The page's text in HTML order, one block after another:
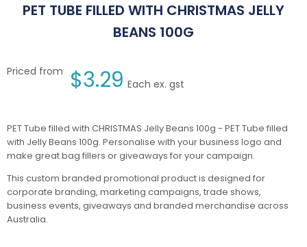
PET TUBE FILLED WITH CHRISTMAS JELLY
BEANS 100G
Priced from $3.29 Each ex. gst
PET Tube filled with CHRISTMAS Jelly Beans 100g - PET Tube filled
with Jelly Beans 100g. Personalise with your business logo and
make great bag fillers or giveaways for your campaign.
This custom branded promotional product is designed for
corporate branding, marketing campaigns, trade shows,
business events, giveaways and branded merchandise across
Australia.